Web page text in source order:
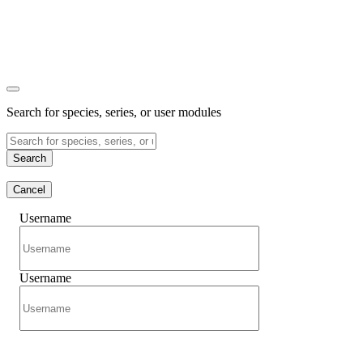
Search for species, series, or user modules
Search
Cancel
Username
Username